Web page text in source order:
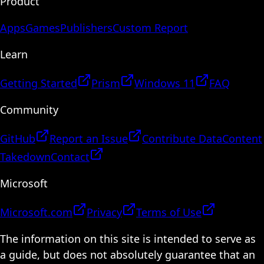
AppsGamesPublishersCustom Report
Learn
Getting Started Prism Windows 11
FAQ
Community
GitHub Report an Issue Contribute DataContent
TakedownContact
Microsoft
Microsoft.com Privacy
Terms of Use
The information on this site is intended to serve as
a guide, but does not absolutely guarantee that an